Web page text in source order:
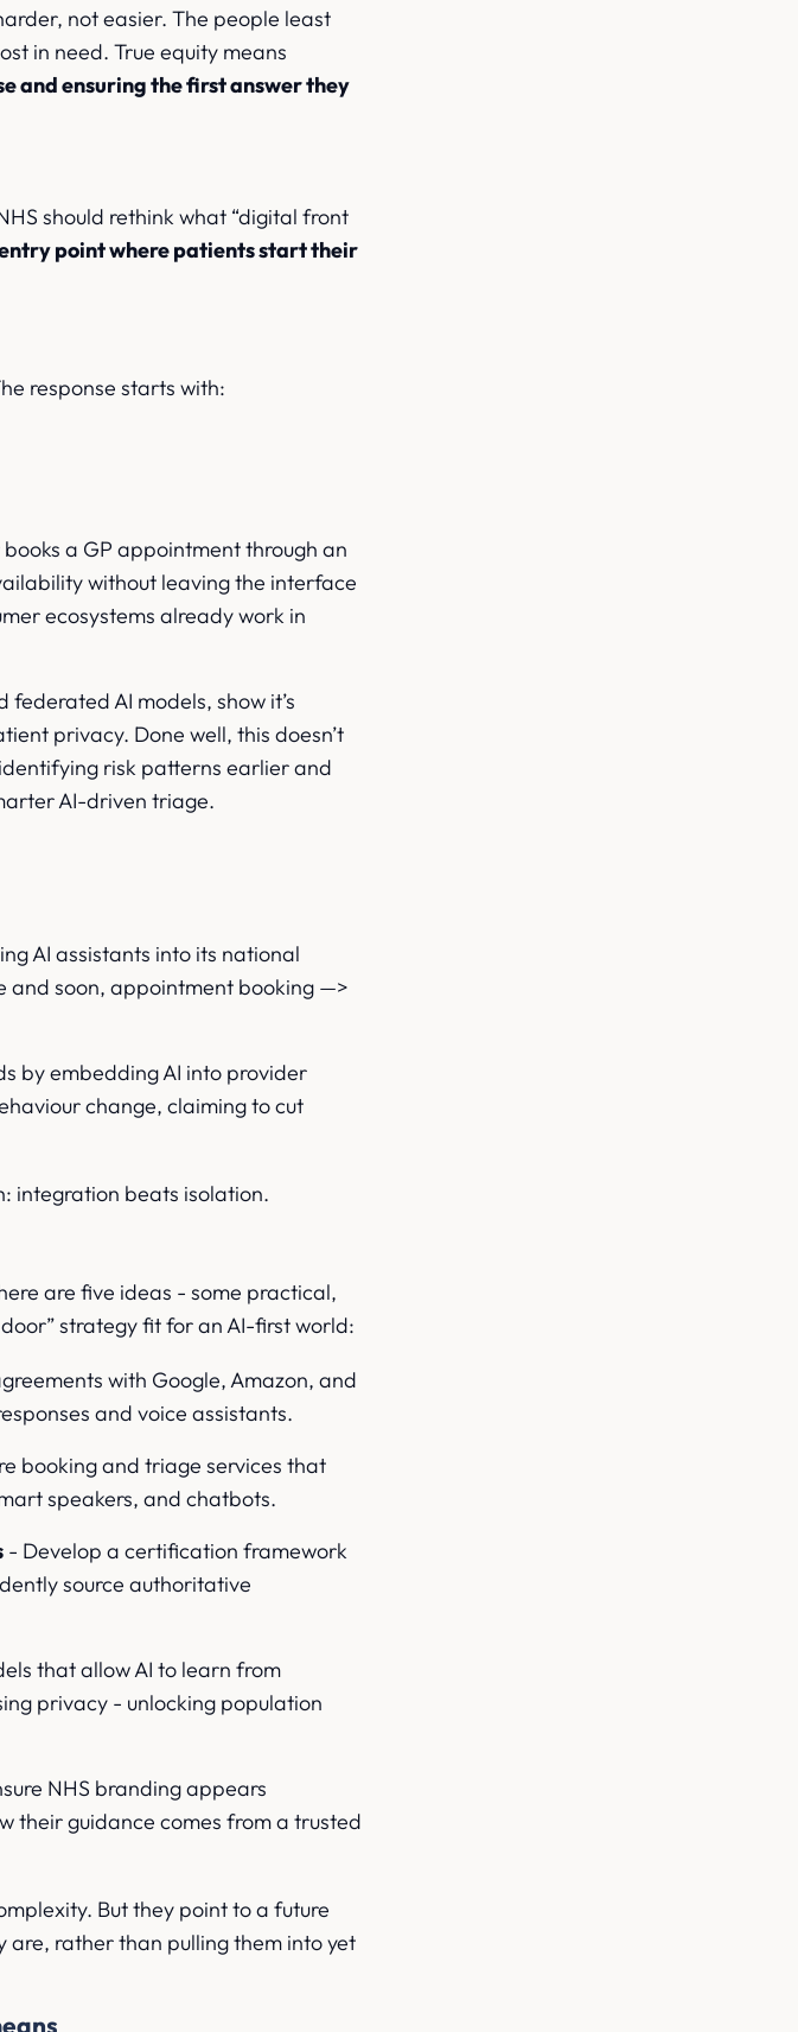
not easier. The people least
in need. True equity means
and ensuring the first answer they
should rethink what “digital front
point where patients start their
response starts with:
a GP appointment through an
without leaving the interface
ecosystems already work in
AI models, show it’s
privacy. Done well, this doesn’t
risk patterns earlier and
AI-driven triage.
AI assistants into its national
and soon, appointment booking —>
by embedding AI into provider
change, claiming to cut
integration beats isolation.
are five ideas - some practical,
strategy fit for an AI-first world:
with Google, Amazon, and
and voice assistants.
booking and triage services that
speakers, and chatbots.
- Develop a certification framework
source authoritative
that allow AI to learn from
privacy - unlocking population
NHS branding appears
their guidance comes from a trusted
But they point to a future
are, rather than pulling them into yet